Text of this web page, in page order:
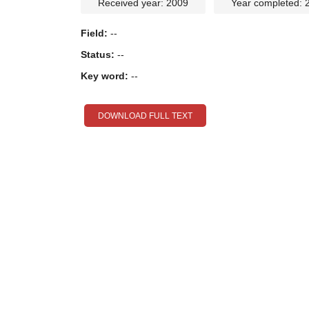
Received year: 2009 Year completed:
Field: --
Status: --
Key word: --
DOWNLOAD FULL TEXT